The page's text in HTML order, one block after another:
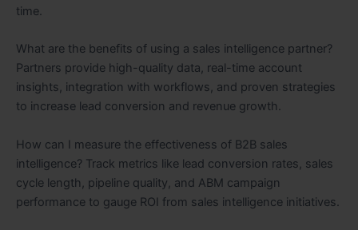
time.
What are the benefits of using a sales intelligence partner?
Partners provide high-quality data, real-time account
insights, integration with workflows, and proven strategies
to increase lead conversion and revenue growth.
How can I measure the effectiveness of B2B sales
intelligence? Track metrics like lead conversion rates, sales
cycle length, pipeline quality, and ABM campaign
performance to gauge ROI from sales intelligence initiatives.